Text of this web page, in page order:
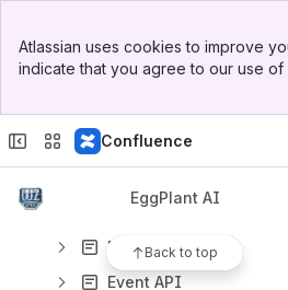
Top Bar
Sidebar
Atlassian uses cookies to improve
indicate that you agree to our use
Confluence
EggPlant AI
Back to top
Babel API
Base API
Chat API
Define API
Diag API
Event API